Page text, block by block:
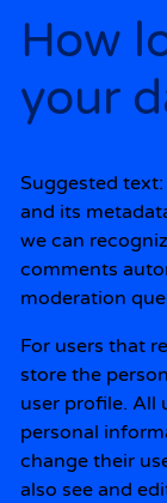
How
your
Suggested text:
and its
we can
comments
moderation
For users that
store the
user profile. All
personal
change their
also see and